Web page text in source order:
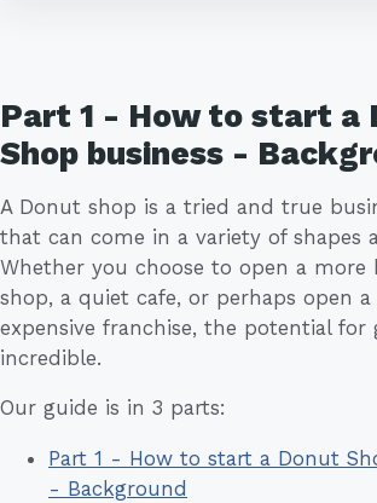
Part 1 - How to start a
Shop business -
A Donut shop is a tried and true
that can come in a variety of shapes
Whether you choose to open a more
shop, a quiet cafe, or perhaps open a
expensive franchise, the potential for
incredible.
Our guide is in 3 parts:
Part 1 - How to start a Donut
- Background